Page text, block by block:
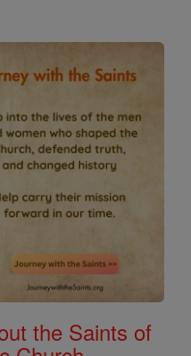
the Saints of